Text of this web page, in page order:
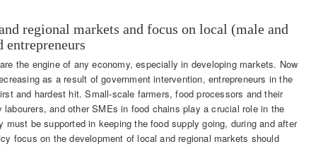
regional markets and focus on local (male and
entrepreneurs
the engine of any economy, especially in developing markets. Now
as a result of government intervention, entrepreneurs in the
and hardest hit. Small-scale farmers, food processors and their
and other SMEs in food chains play a crucial role in the
must be supported in keeping the food supply going, during and after
focus on the development of local and regional markets should